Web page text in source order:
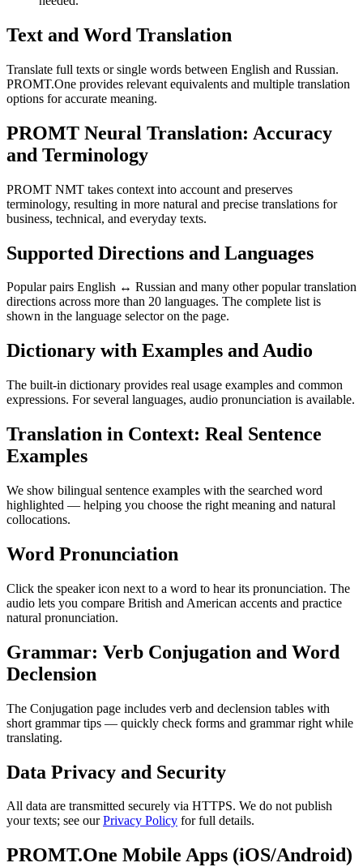
Text and Word Translation
Translate full texts or single words between English and Russian.
PROMT.One provides relevant equivalents and multiple translation
options for accurate meaning.
PROMT Neural Translation: Accuracy
and Terminology
PROMT NMT takes context into account and preserves
terminology, resulting in more natural and precise translations for
business, technical, and everyday texts.
Supported Directions and Languages
Popular pairs English ↔ Russian and many other popular translation
directions across more than 20 languages. The complete list is
shown in the language selector on the page.
Dictionary with Examples and Audio
The built-in dictionary provides real usage examples and common
expressions. For several languages, audio pronunciation is available.
Translation in Context: Real Sentence
Examples
We show bilingual sentence examples with the searched word
highlighted — helping you choose the right meaning and natural
collocations.
Word Pronunciation
Click the speaker icon next to a word to hear its pronunciation. The
audio lets you compare British and American accents and practice
natural pronunciation.
Grammar: Verb Conjugation and Word
Declension
The Conjugation page includes verb and declension tables with
short grammar tips — quickly check forms and grammar right while
translating.
Data Privacy and Security
All data are transmitted securely via HTTPS. We do not publish
your texts; see ourPrivacy Policy for full details.
PROMT.One Mobile Apps (iOS/Android)